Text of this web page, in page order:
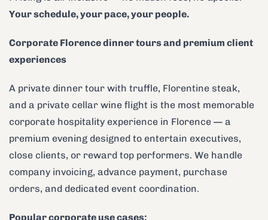
Your schedule, your pace, your people.
Corporate Florence dinner tours and premium client
experiences
A private dinner tour with truffle, Florentine steak,
and a private cellar wine flight is the most memorable
corporate hospitality experience in Florence — a
premium evening designed to entertain executives,
close clients, or reward top performers. We handle
company invoicing, advance payment, purchase
orders, and dedicated event coordination.
Popular corporate use cases: